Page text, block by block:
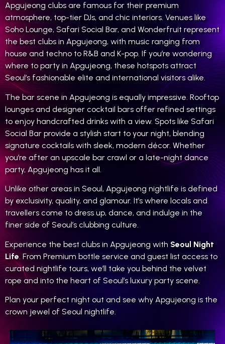
Apgujeong clubs are famous for their premium
atmosphere, top-tier DJs, and chic interiors. Venues like
Soho Lounge, Safari Social Bar, and Wonderfruit represent
the best clubs in Apgujeong, with music ranging from
house and techno to R&B and K-pop. If you’re wondering
where to party in Apgujeong, these hotspots attract
Seoul’s fashionable elite and international visitors alike.
The bar scene in Apgujeong is equally impressive. Rooftop
lounges and designer cocktail bars offer refined settings
to enjoy handcrafted drinks with a view. Spots like Safari
Social Bar provide a stylish start to your night, blending
signature cocktails with sleek, modern décor. Whether
you’re after an upscale bar crawl or a late-night dance
party, Apgujeong has it all.
Unlike other areas in Seoul, Apgujeong nightlife is defined
by exclusivity, quality, and glamour. It’s where locals and
travellers come to dress up, dance, and indulge in the
finer side of Seoul’s clubbing culture.
Experience the best clubs in Apgujeong with Seoul Night
Life. From Premium bottle service and guest list access to
curated nightlife tours, we’ll take you behind the velvet
rope and into the heart of Seoul’s luxury party scene.
Plan your perfect night out and see why Apgujeong is the
crown jewel of Seoul nightlife.